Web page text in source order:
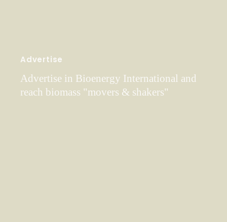
Advertise
Advertise in Bioenergy International and
reach biomass "movers & shakers"